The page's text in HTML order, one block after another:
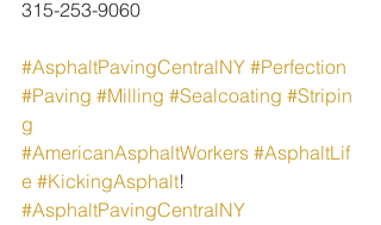
315-253-9060
#AsphaltPavingCentralNY #Perfection
#Paving #Milling #Sealcoating #Stripin
g
#AmericanAsphaltWorkers #AsphaltLif
e #KickingAsphalt!
#AsphaltPavingCentralNY